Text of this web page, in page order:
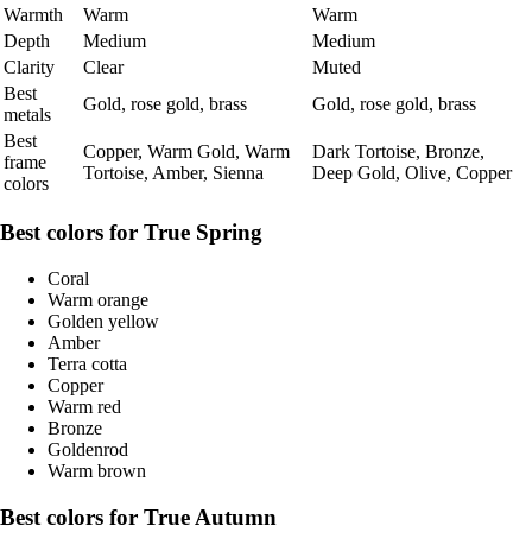
Warmth
Warm
Warm
Depth
Medium
Medium
Clarity
Clear
Muted
Best
metals
Gold, rose gold, brass
Gold, rose gold, brass
Best
frame
colors
Copper, Warm Gold, Warm
Tortoise, Amber, Sienna
Dark Tortoise, Bronze,
Deep Gold, Olive, Copper
Best colors for True Spring
Coral
Warm orange
Golden yellow
Amber
Terra cotta
Copper
Warm red
Bronze
Goldenrod
Warm brown
Best colors for True Autumn